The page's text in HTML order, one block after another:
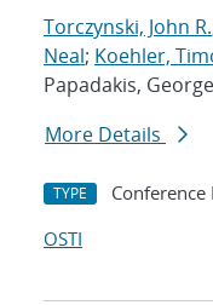
Torczynski, John R.
Neal; Koehler,
Papadakis, George
More Details
TYPE Conference
OSTI